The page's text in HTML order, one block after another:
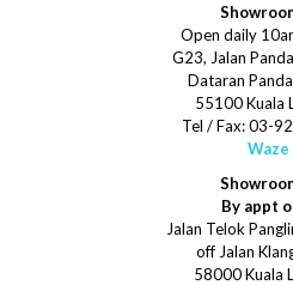
Open daily
G23, Jalan
Dataran
55100 Kuala
Tel / Fax: 03-
Waze
By appt
Jalan Telok
off Jalan
58000 Kuala